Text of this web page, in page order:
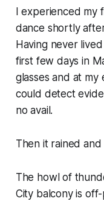
I experienced
dance shortly
Having never
first few days in
glasses and at my
could detect
no avail.
Then it rained
The howl of
City balcony is